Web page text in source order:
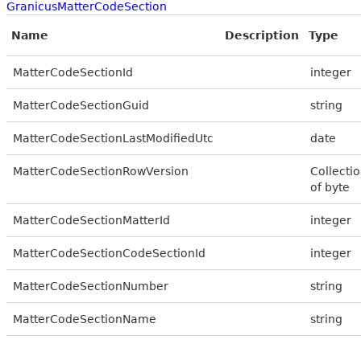
GranicusMatterCodeSection
Name Description Type
MatterCodeSectionId integer
MatterCodeSectionGuid string
MatterCodeSectionLastModifiedUtc date
MatterCodeSectionRowVersion
of byte
MatterCodeSectionMatterId integer
MatterCodeSectionCodeSectionId integer
MatterCodeSectionNumber string
MatterCodeSectionName string